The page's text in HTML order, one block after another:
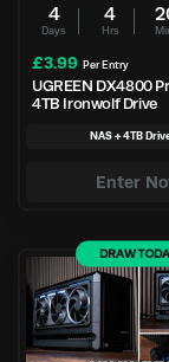
4
Days
4
Hrs
£3.99 Per Entry
UGREEN DX4800
4TB Ironwolf Drive
NAS + 4TB
Enter
DRAW